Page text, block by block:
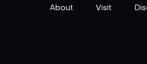
About Visit